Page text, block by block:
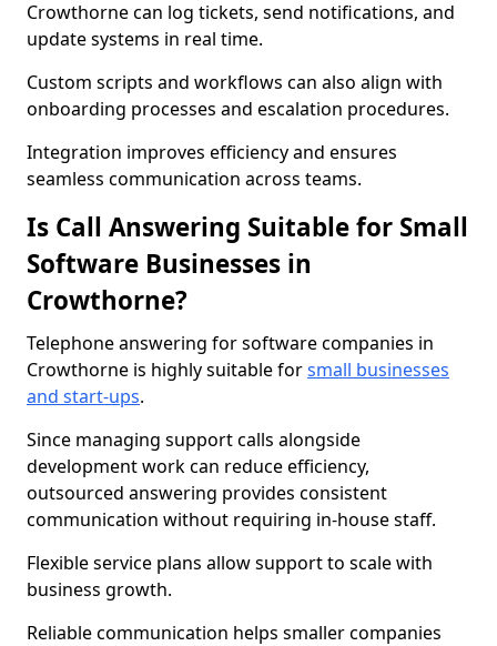
Crowthorne can log tickets, send notifications, and
update systems in real time.
Custom scripts and workflows can also align with
onboarding processes and escalation procedures.
Integration improves efficiency and ensures
seamless communication across teams.
Is Call Answering Suitable for Small
Software Businesses in
Crowthorne?
Telephone answering for software companies in
Crowthorne is highly suitable forsmall businesses
and start-ups.
Since managing support calls alongside
development work can reduce efficiency,
outsourced answering provides consistent
communication without requiring in-house staff.
Flexible service plans allow support to scale with
business growth.
Reliable communication helps smaller companies